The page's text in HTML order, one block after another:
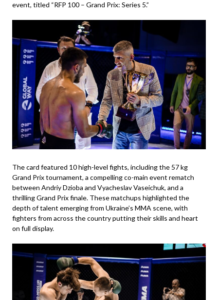
event, titled “RFP 100 – Grand Prix: Series 5.”
The card featured 10 high-level fights, including the 57 kg
Grand Prix tournament, a compelling co-main event rematch
between Andriy Dzioba and Vyacheslav Vaseichuk, and a
thrilling Grand Prix finale. These matchups highlighted the
depth of talent emerging from Ukraine’s MMA scene, with
fighters from across the country putting their skills and heart
on full display.